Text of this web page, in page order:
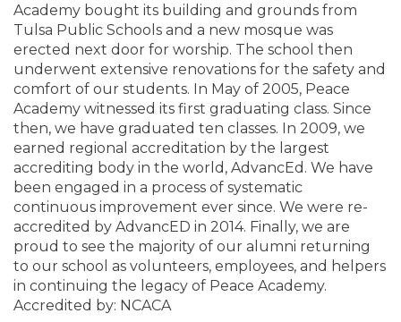
Academy bought its building and grounds from
Tulsa Public Schools and a new mosque was
erected next door for worship. The school then
underwent extensive renovations for the safety and
comfort of our students. In May of 2005, Peace
Academy witnessed its first graduating class. Since
then, we have graduated ten classes. In 2009, we
earned regional accreditation by the largest
accrediting body in the world, AdvancEd. We have
been engaged in a process of systematic
continuous improvement ever since. We were re-
accredited by AdvancED in 2014. Finally, we are
proud to see the majority of our alumni returning
to our school as volunteers, employees, and helpers
in continuing the legacy of Peace Academy.
Accredited by: NCACA